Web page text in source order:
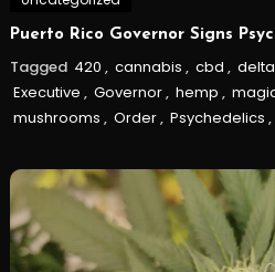
Puerto Rico Governor Signs
Tagged 420 , cannabis , cbd , delta
Executive , Governor, hemp ,
mushrooms , Order, Psychedelics ,